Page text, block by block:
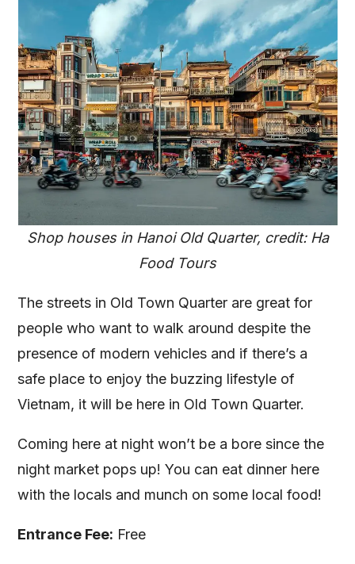
Shop houses in Hanoi Old Quarter, credit: Ha
Food Tours
The streets in Old Town Quarter are great for
people who want to walk around despite the
presence of modern vehicles and if there’s a
safe place to enjoy the buzzing lifestyle of
Vietnam, it will be here in Old Town Quarter.
Coming here at night won’t be a bore since the
night market pops up! You can eat dinner here
with the locals and munch on some local food!
Entrance Fee: Free